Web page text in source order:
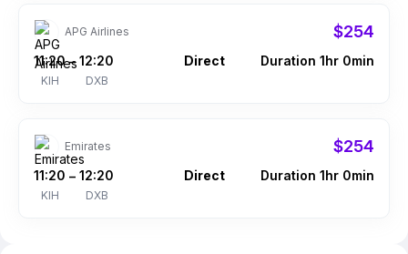
APG Airlines $254
11:20
KIH
– 12:20
DXB
Direct Duration 1hr 0min
Emirates $254
11:20
KIH
– 12:20
DXB
Direct Duration 1hr 0min